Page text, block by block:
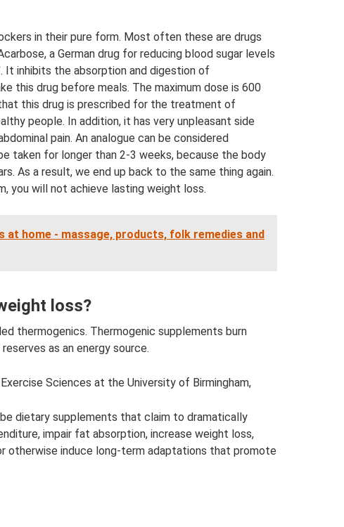
in their pure form. Most often these are drugs
a German drug for reducing blood sugar levels
It inhibits the absorption and digestion of
this drug before meals. The maximum dose is 600
this drug is prescribed for the treatment of
people. In addition, it has very unpleasant side
pain. An analogue can be considered
taken for longer than 2-3 weeks, because the body
As a result, we end up back to the same thing again.
you will not achieve lasting weight loss.
at home - massage, products, folk remedies and
loss?
thermogenics. Thermogenic supplements burn
as an energy source.
Sciences at the University of Birmingham,
dietary supplements that claim to dramatically
impair fat absorption, increase weight loss,
otherwise induce long-term adaptations that promote